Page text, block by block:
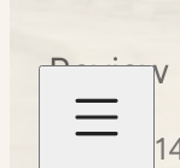
Review
August